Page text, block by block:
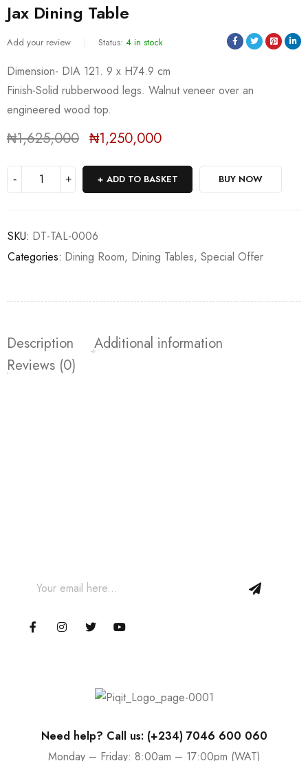
Jax Dining Table
Add your review Status: 4 in stock
Dimension- DIA 121. 9 x H74.9 cm
Finish-Solid rubberwood legs. Walnut veneer over an
engineered wood top.
Sold:
₦1,625,000 ₦1,250,000
ADD TO BASKET BUY NOW
SKU: DT-TAL-0006
Categories: Dining Room, Dining Tables, Special Offer
Description
Additional information
Reviews (0)
Need help? Call us: (+234) 7046 600 060
Monday – Friday: 8:00am – 17:00pm (WAT)